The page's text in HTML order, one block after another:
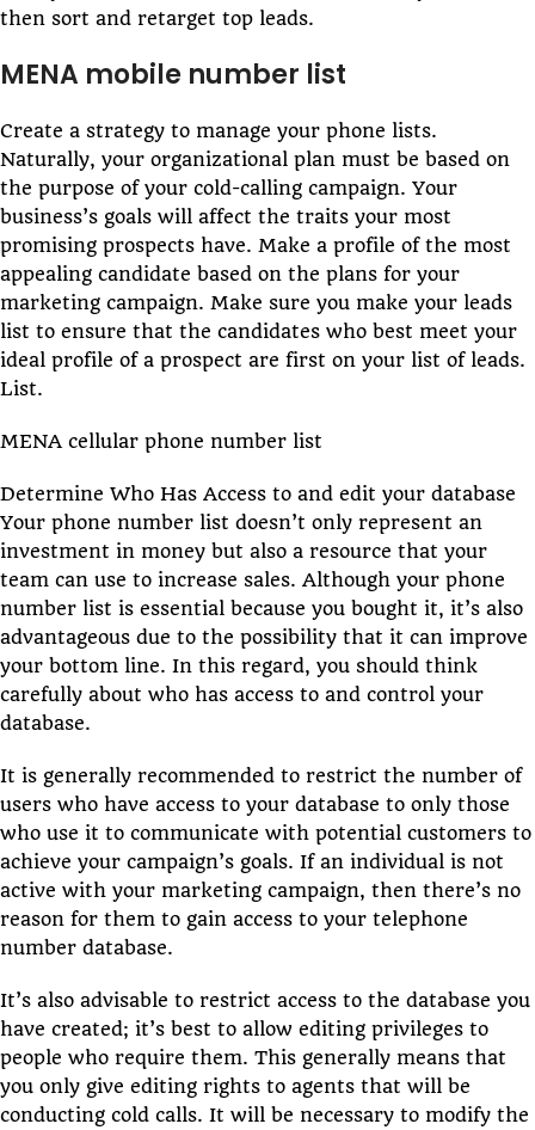
then sort and retarget top leads.
MENA mobile number list
Create a strategy to manage your phone lists.
Naturally, your organizational plan must be based on
the purpose of your cold-calling campaign. Your
business’s goals will affect the traits your most
promising prospects have. Make a profile of the most
appealing candidate based on the plans for your
marketing campaign. Make sure you make your leads
list to ensure that the candidates who best meet your
ideal profile of a prospect are first on your list of leads.
List.
MENA cellular phone number list
Determine Who Has Access to and edit your database
Your phone number list doesn’t only represent an
investment in money but also a resource that your
team can use to increase sales. Although your phone
number list is essential because you bought it, it’s also
advantageous due to the possibility that it can improve
your bottom line. In this regard, you should think
carefully about who has access to and control your
database.
It is generally recommended to restrict the number of
users who have access to your database to only those
who use it to communicate with potential customers to
achieve your campaign’s goals. If an individual is not
active with your marketing campaign, then there’s no
reason for them to gain access to your telephone
number database.
It’s also advisable to restrict access to the database you
have created; it’s best to allow editing privileges to
people who require them. This generally means that
you only give editing rights to agents that will be
conducting cold calls. It will be necessary to modify the